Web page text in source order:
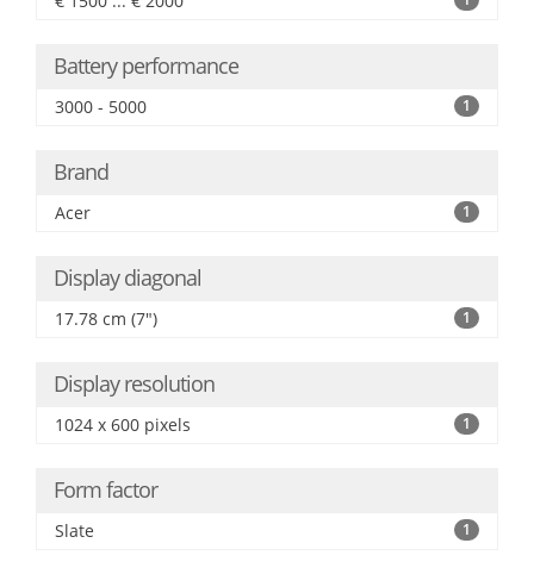
Battery performance
3000 - 5000 1
Brand
Acer 1
Display diagonal
17.78 cm (7") 1
Display resolution
1024 x 600 pixels 1
Form factor
Slate 1